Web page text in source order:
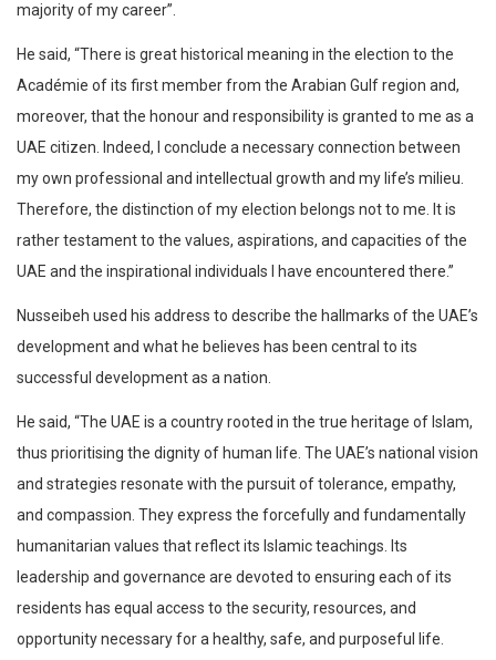
majority of my career”.
He said, “There is great historical meaning in the election to the
Académie of its first member from the Arabian Gulf region and,
moreover, that the honour and responsibility is granted to me as a
UAE citizen. Indeed, I conclude a necessary connection between
my own professional and intellectual growth and my life’s milieu.
Therefore, the distinction of my election belongs not to me. It is
rather testament to the values, aspirations, and capacities of the
UAE and the inspirational individuals I have encountered there.”
Nusseibeh used his address to describe the hallmarks of the UAE’s
development and what he believes has been central to its
successful development as a nation.
He said, “The UAE is a country rooted in the true heritage of Islam,
thus prioritising the dignity of human life. The UAE’s national vision
and strategies resonate with the pursuit of tolerance, empathy,
and compassion. They express the forcefully and fundamentally
humanitarian values that reflect its Islamic teachings. Its
leadership and governance are devoted to ensuring each of its
residents has equal access to the security, resources, and
opportunity necessary for a healthy, safe, and purposeful life.